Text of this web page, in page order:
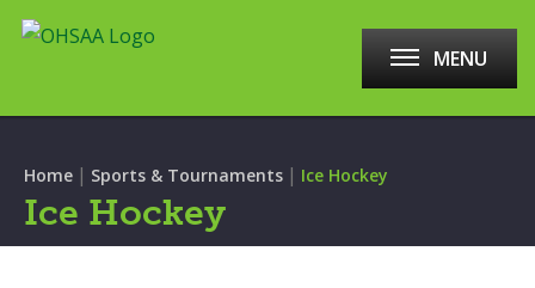
MENU
Home | Sports & Tournaments | Ice Hockey
Ice Hockey